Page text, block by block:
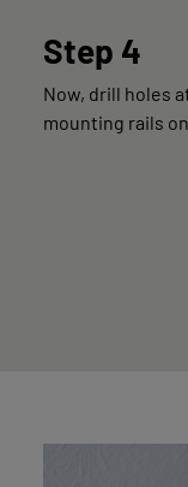
Step 4
Now, drill holes
mounting rails